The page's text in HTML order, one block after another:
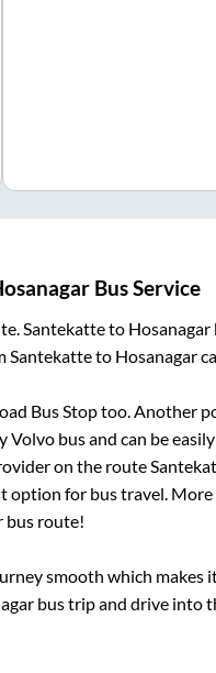
Bus Service
Santekatteto Hosanagar
Santekatteto Hosanagar
Bus Stoptoo. Another
Volvo bus and can be
on the route
option for bus travel.
bus route!
smooth which makes
bus trip and drive into